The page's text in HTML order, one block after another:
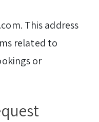
This address
related to
or